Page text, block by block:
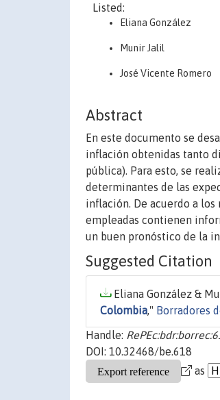
Listed:
Eliana González
Munir Jalil
José Vicente Romero
Abstract
En este documento se
inflación obtenidas tanto
pública). Para esto, se
determinantes de las
inflación. De acuerdo a
empleadas contienen
un buen pronóstico de la
Suggested Citation
Eliana González &
Colombia," Borradores
Handle:
DOI: 10.32468/be.618
as